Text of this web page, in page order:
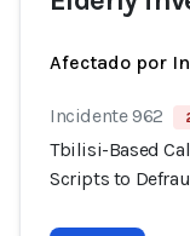
Afectado por
Incidente 962
Tbilisi-Based
Scripts to